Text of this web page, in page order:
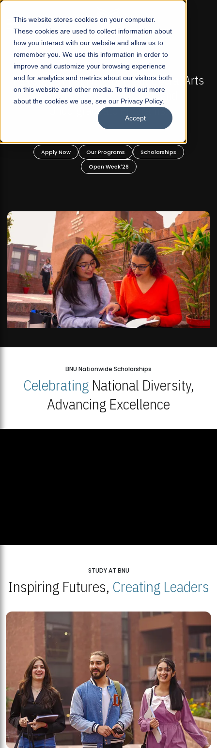
This website stores cookies on your computer.
These cookies are used to collect information about
how you interact with our website and allow us to
remember you. We use this information in order to
improve and customize your browsing experience
and for analytics and metrics about our visitors both
on this website and other media. To find out more
about the cookies we use, see our Privacy Policy.
Accept
☰
Arts
FALL 2026 REGULAR ADMISSIONS NOW OPEN
Mariam Dawood School of Visual Arts
Design
BFA Visual Arts
Apply Now Our Programs
BNU Nationwide Scholarships
CelebratingNational Diversity,
Advancing Excellence
STUDY AT BNU
Inspiring Futures, Creating Leaders